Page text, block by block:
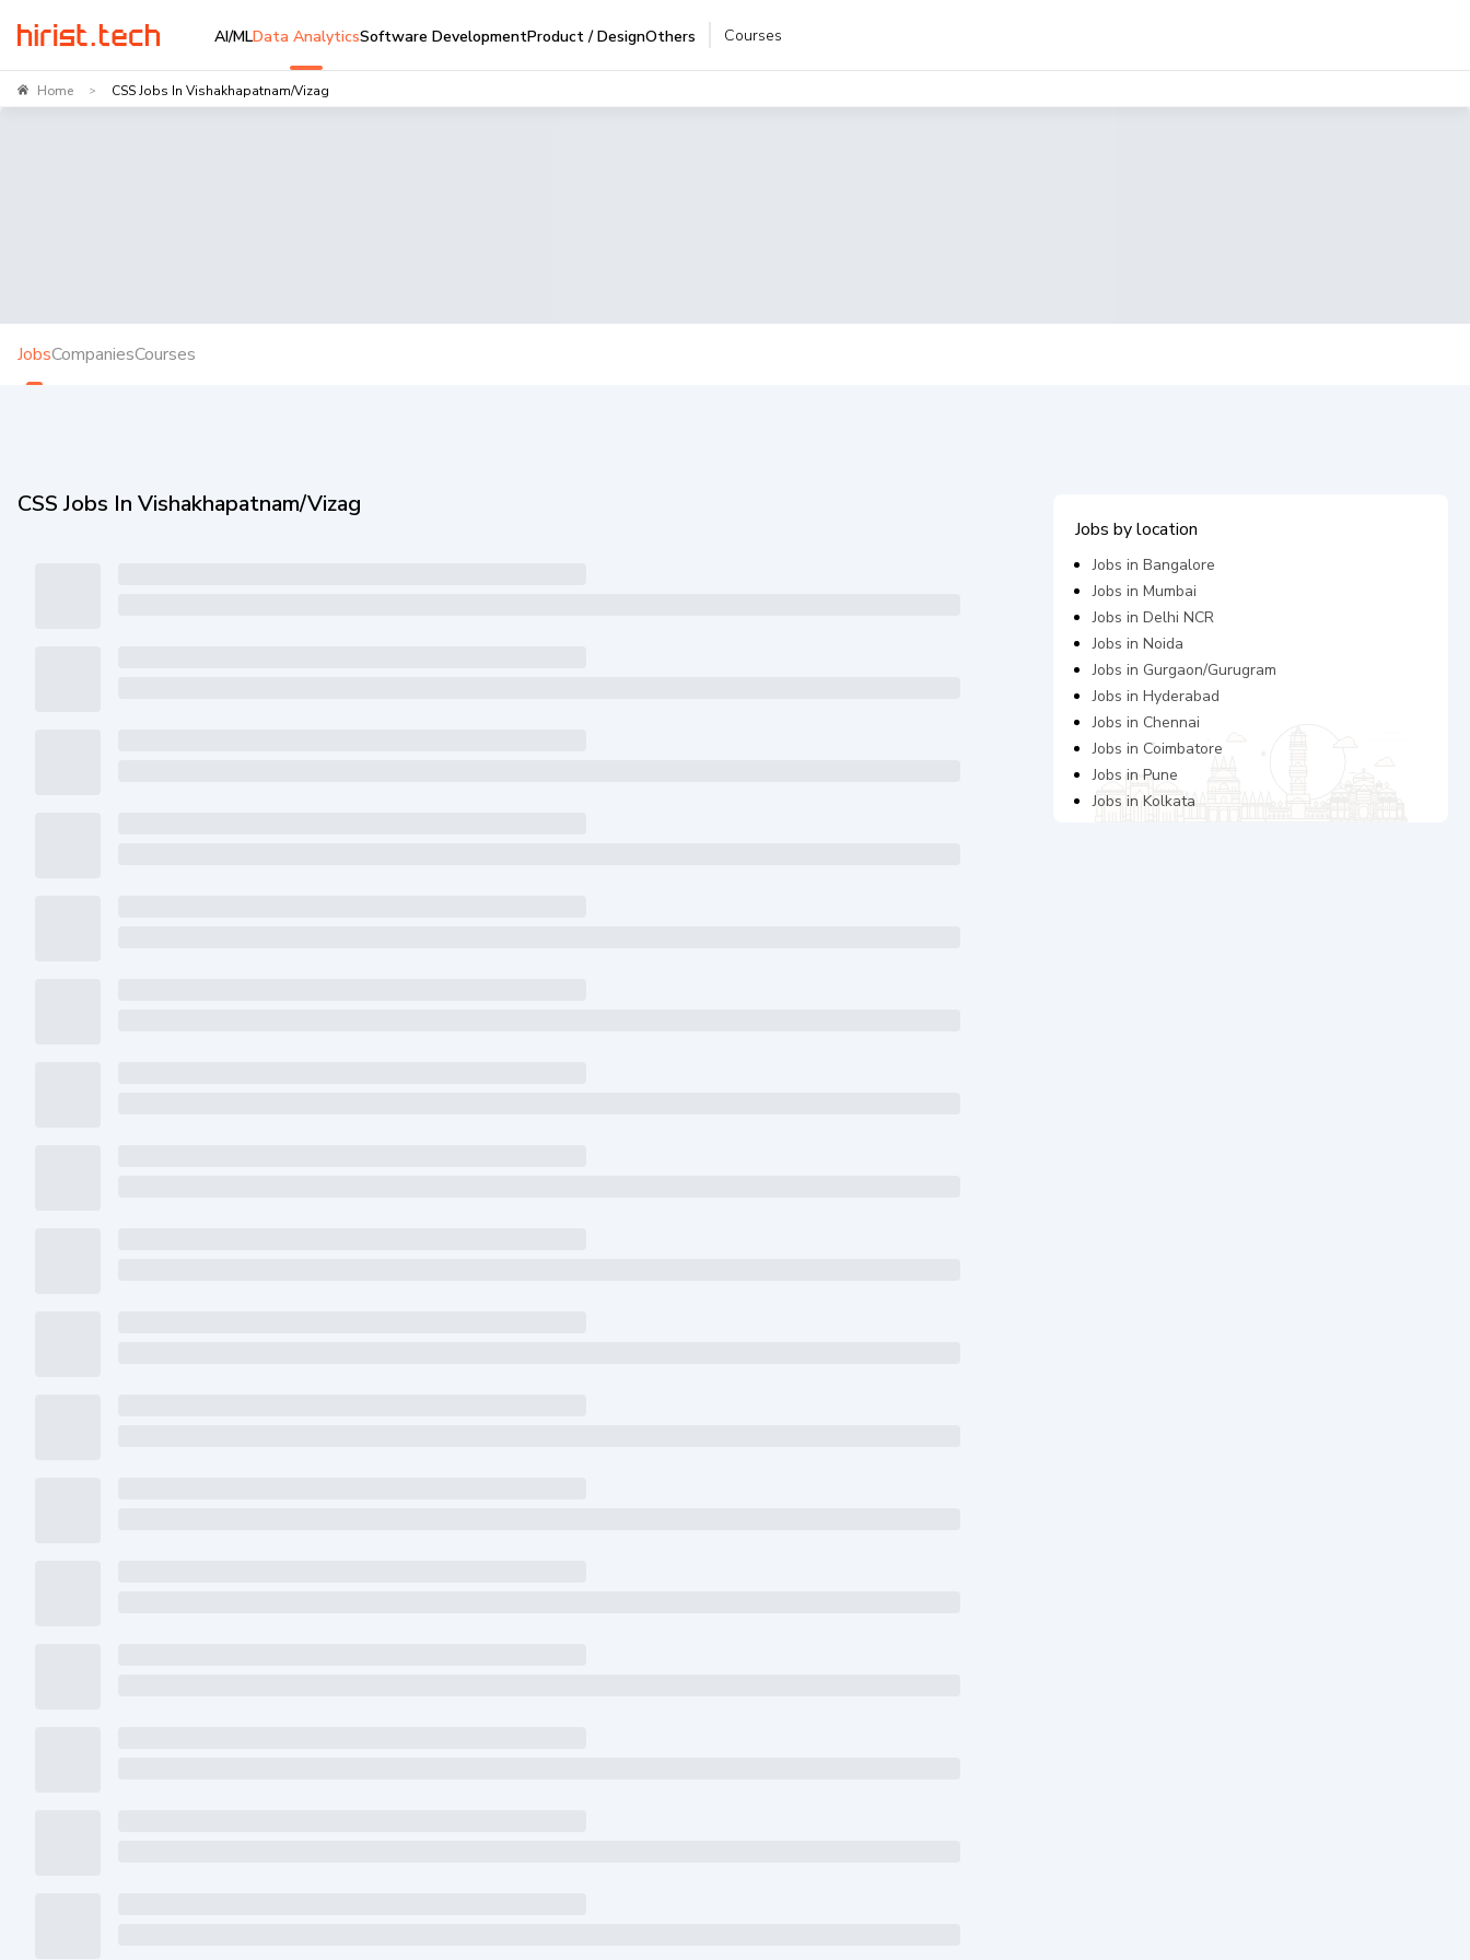
AI/MLData AnalyticsSoftware DevelopmentProduct / DesignOthers Courses
Home > CSS Jobs In Vishakhapatnam/Vizag
JobsCompaniesCourses
CSS Jobs In Vishakhapatnam/Vizag
Jobs by location
Jobs inBangalore
Jobs inMumbai
Jobs inDelhi NCR
Jobs inNoida
Jobs in Gurgaon/Gurugram
Jobs inHyderabad
Jobs in Chennai
Jobs in Coimbatore
Jobs inPune
Jobs inKolkata